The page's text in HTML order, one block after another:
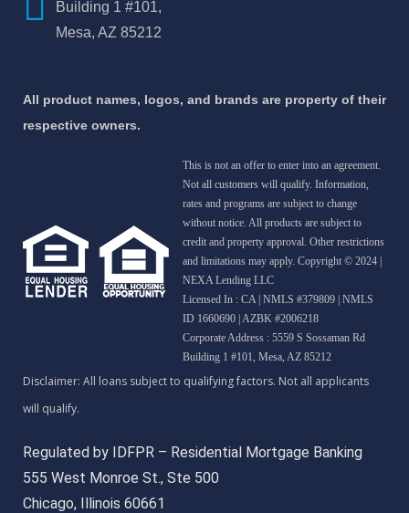
Building 1 #101,
Mesa, AZ 85212
All product names, logos, and brands are property of their
respective owners.
This is not an offer to enter into an agreement.
Not all customers will qualify. Information,
rates and programs are subject to change
without notice. All products are subject to
credit and property approval. Other restrictions
and limitations may apply. Copyright © 2024 |
NEXA Lending LLC
Licensed In : CA | NMLS #379809 | NMLS
ID 1660690 | AZBK #2006218
Corporate Address : 5559 S Sossaman Rd
Building 1 #101, Mesa, AZ 85212
Regulated by IDFPR – Residential Mortgage Banking
555 West Monroe St., Ste 500
Chicago, Illinois 60661